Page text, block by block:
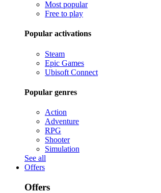
Most popular
Free to play
Popular activations
Steam
Epic Games
Ubisoft Connect
Popular genres
Action
Adventure
RPG
Shooter
Simulation
See all
Offers
Offers